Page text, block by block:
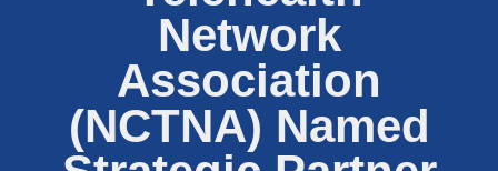
Network
Association
(NCTNA) Named